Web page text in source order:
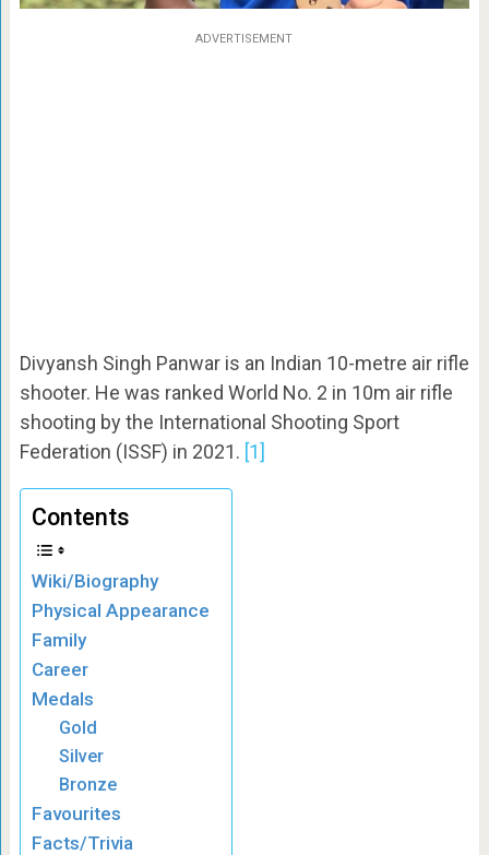
ADVERTISEMENT
Divyansh Singh Panwar is an Indian 10-metre air rifle
shooter. He was ranked World No. 2 in 10m air rifle
shooting by the International Shooting Sport
Federation (ISSF) in 2021. [1]
Contents
Wiki/Biography
Physical Appearance
Family
Career
Medals
Gold
Silver
Bronze
Favourites
Facts/Trivia